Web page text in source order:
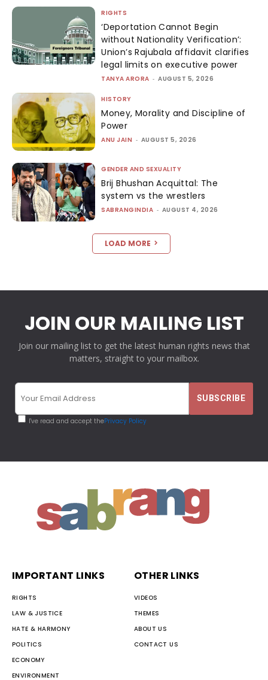
RIGHTS
‘Deportation Cannot Begin
without Nationality Verification’:
Union’s Rajubala affidavit clarifies
legal limits on executive power
TANYA ARORA - AUGUST 5, 2026
HISTORY
Money, Morality and Discipline of
Power
ANU JAIN - AUGUST 5, 2026
GENDER AND SEXUALITY
Brij Bhushan Acquittal: The
system vs the wrestlers
SABRANGINDIA - AUGUST 4, 2026
LOAD MORE
JOIN OUR MAILING LIST
Join our mailing list to get the latest human rights news that
matters, straight to your mailbox.
I've read and accept thePrivacy Policy
IMPORTANT LINKS
RIGHTS
LAW & JUSTICE
HATE & HARMONY
POLITICS
ECONOMY
ENVIRONMENT
OTHER LINKS
VIDEOS
THEMES
ABOUT US
CONTACT US